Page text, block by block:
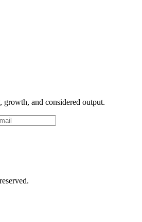
growth, and considered output.